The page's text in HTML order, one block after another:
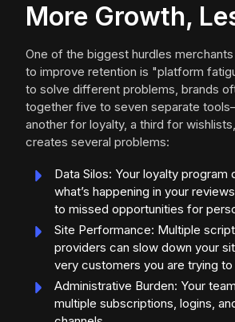
More Growth,
One of the biggest hurdles
to improve retention is "platform
to solve different problems, brands
together five to seven separate
another for loyalty, a third for
creates several problems:
Data Silos: Your loyalty program
what’s happening in your
to missed opportunities for
Site Performance: Multiple
providers can slow down your
very customers you are trying
Administrative Burden: Your
multiple subscriptions, logins,